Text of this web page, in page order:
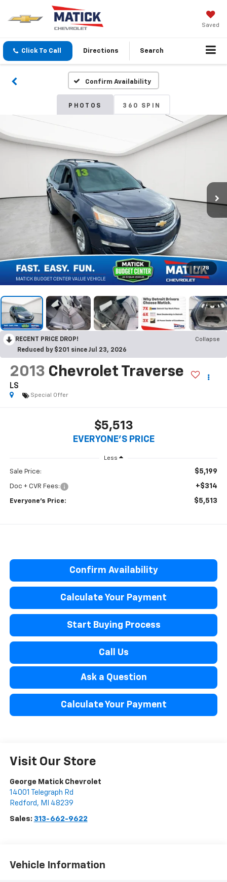
Saved
Click To Call Directions Search
Confirm Availability
PHOTOS 360 SPIN
1 / 78
RECENT PRICE DROP!
Collapse
Reduced by $201 since Jul 23, 2026
2013 Chevrolet Traverse
LS
Special Offer
$5,513
EVERYONE'S PRICE
Less
Sale Price: $5,199
Doc + CVR Fees: +$314
Everyone’s Price: $5,513
Confirm Availability
Calculate Your Payment
Start Buying Process
Call Us
Ask a Question
Calculate Your Payment
Visit Our Store
George Matick Chevrolet
14001 Telegraph Rd
Redford , MI 48239
Sales: 313-662-9622
Vehicle Information